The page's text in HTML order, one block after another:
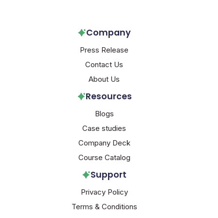
Company
Press Release
Contact Us
About Us
Resources
Blogs
Case studies
Company Deck
Course Catalog
Support
Privacy Policy
Terms & Conditions